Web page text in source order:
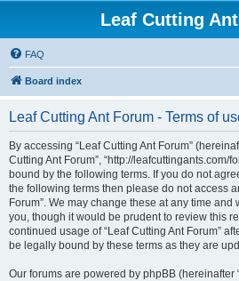
Leaf Cutting
FAQ
Board index
Leaf Cutting Ant Forum - Terms of
By accessing “Leaf Cutting Ant Forum”
Cutting Ant Forum”, “http://leafcuttingants.com/
bound by the following terms. If you do not
the following terms then please do not access
Forum”. We may change these at any time and
you, though it would be prudent to review this
continued usage of “Leaf Cutting Ant Forum”
be legally bound by these terms as they are
Our forums are powered by phpBB (hereinafter